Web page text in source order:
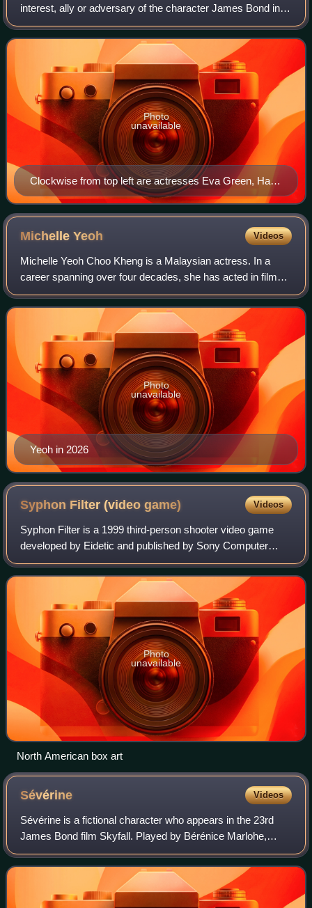
interest, ally or adversary of the character James Bond in a
novel, film, or video game. According to Lisa Funnell, an
editor of multiple boo
Clockwise from top left are actresses Eva Green, Halle
Berry, Michelle Yeoh, and Jane Seymour
Photo
unavailable
MichelleYeoh Videos
Michelle Yeoh Choo Kheng is a Malaysian actress. In a
career spanning over four decades, she has acted in film
and television productions covering a wide range of genres
and received various accolades
Yeoh in 2026
Photo
unavailable
Syphon Filter (videogame) Videos
Syphon Filter is a 1999 third-person shooter video game
developed by Eidetic and published by Sony Computer
Entertainment for the PlayStation. 989 Studios released the
game in North America. It is the
Photo
unavailable
North American box art
Sévérine Videos
Sévérine is a fictional character who appears in the 23rd
James Bond film Skyfall. Played by Bérénice Marlohe,
Sévérine is a former sex slave who works as an
accomplice of Raoul Silva. She collaborate